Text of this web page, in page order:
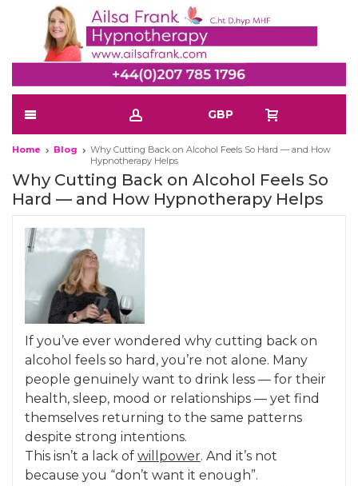
GBP
Home Blog
Why Cutting Back on Alcohol Feels So Hard — and How
Hypnotherapy Helps
Why Cutting Back on Alcohol Feels So
Hard — and How Hypnotherapy Helps
If you’ve ever wondered why cutting back on
alcohol feels so hard, you’re not alone. Many
people genuinely want to drink less — for their
health, sleep, mood or relationships — yet find
themselves returning to the same patterns
despite strong intentions.
This isn’t a lack of willpower. And it’s not
because you “don’t want it enough”.